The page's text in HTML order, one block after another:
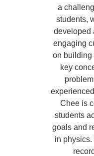
a
students,
developed
engaging
on building
key
Chee is
students
goals and
in physics.